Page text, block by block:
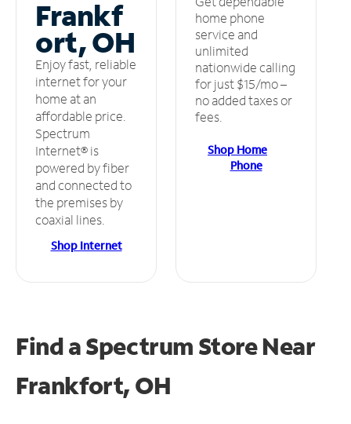
Frankf
ort, OH
Enjoy fast, reliable
internet for your
home at an
affordable price.
Spectrum
Internet® is
powered by fiber
and connected to
the premises by
coaxial lines.
Shop Internet
home phone
service and
unlimited
nationwide calling
for just $15/mo –
no added taxes or
fees.
Shop Home
Phone
Find a Spectrum StoreNear
Frankfort, OH